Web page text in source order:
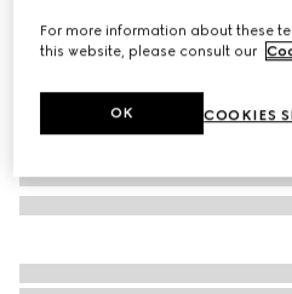
For more information about these
this website, please consult our
COOKIES
OK